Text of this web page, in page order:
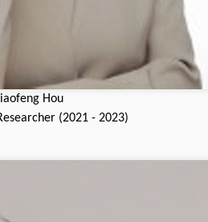
Hou
(2021 - 2023)